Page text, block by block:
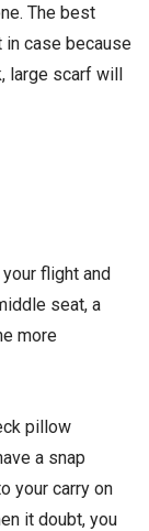
The best
case because
large scarf will
flight and
seat, a
more
pillow
a snap
your carry on
it doubt, you